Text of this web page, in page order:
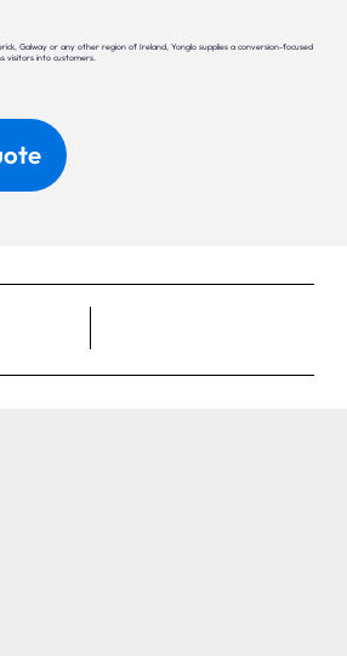
Galway or any other region of Ireland, Yonglo supplies a conversion-focused
visitors into customers.